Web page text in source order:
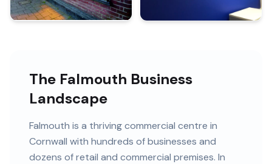
The Falmouth Business
Landscape
Falmouth is a thriving commercial centre in
Cornwall with hundreds ofbusinesses and
dozens of retail and commercial premises. In